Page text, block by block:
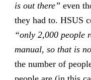
is out there” even
they had to. HSUS
“only 2,000 people
manual, so that is
the number of